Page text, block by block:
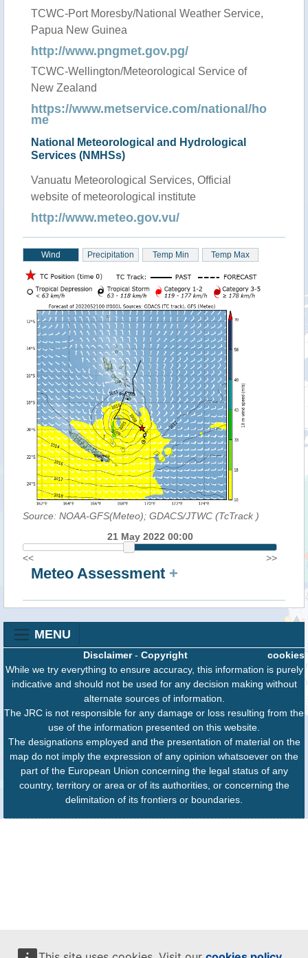
TCWC-Port Moresby/National Weather Service,
Papua New Guinea
http://www.pngmet.gov.pg/
TCWC-Wellington/Meteorological Service of
New Zealand
https://www.metservice.com/national/ho
me
National Meteorological and Hydrological
Services (NMHSs)
Vanuatu Meteorological Services, Official
website of meteorological institute
http://www.meteo.gov.vu/
Wind Precipitation Temp Min Temp Max
Source: NOAA-GFS(Meteo); GDACS/JTWC (TcTrack )
21 May 2022 00:00
<<
>>
Meteo Assessment +
MENU
cookies
Disclaimer- Copyright
While we try everything to ensure accuracy, this information is purely
indicative and should not be used for any decision making without
alternate sources of information.
The JRC is not responsible for any damage or loss resulting from the
use of the information presented on this website.
The designations employed and the presentation of material on the
map do not imply the expression of any opinion whatsoever on the
part of the European Union concerning the legal status of any
country, territory or area or of its authorities, or concerning the
delimitation of its frontiers or boundaries.